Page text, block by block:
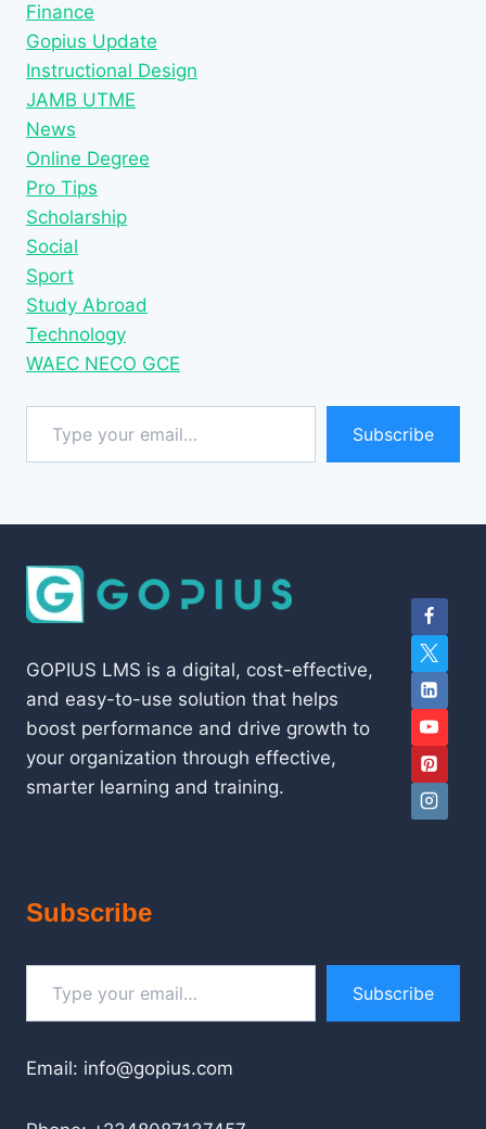
Finance
Gopius Update
Instructional Design
JAMB UTME
News
Online Degree
Pro Tips
Scholarship
Social
Sport
Study Abroad
Technology
WAEC NECO GCE
Type your email…
Subscribe
GOPIUS LMS is a digital, cost-effective,
and easy-to-use solution that helps
boost performance and drive growth to
your organization through effective,
smarter learning and training.
Subscribe
Type your email…
Subscribe
Email: info@gopius.com